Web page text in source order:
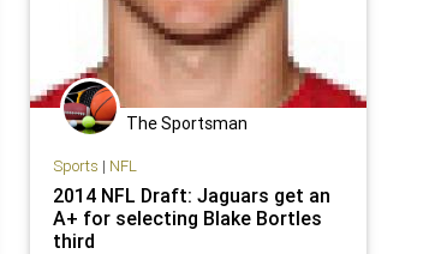
The Sportsman
Sports | NFL
2014 NFL Draft: Jaguars get an
A+ for selecting Blake Bortles
third